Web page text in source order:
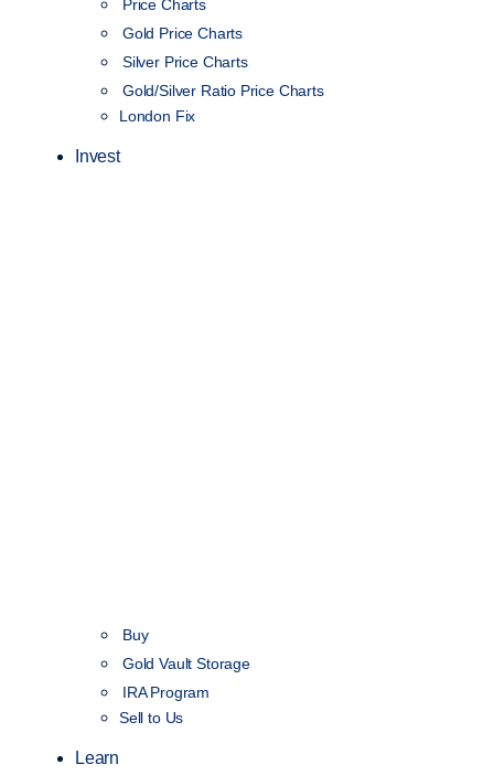
Price Charts
Gold Price Charts
Silver Price Charts
Gold/Silver Ratio Price Charts
London Fix
Invest
Buy
Gold Vault Storage
IRA Program
Sell to Us
Learn